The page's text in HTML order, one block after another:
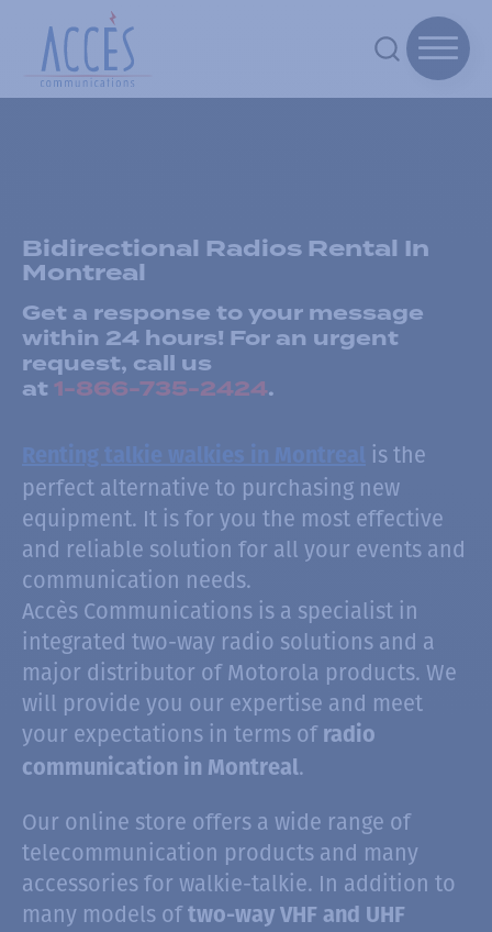
Bidirectional Radios Rental In
Montreal
Get a response to your message
within 24 hours! For an urgent
request, call us
at1-866-735-2424.
Renting talkie walkies in Montreal
is the
perfect alternative to purchasing new
equipment. It is for you the most effective
and reliable solution for all your events and
communication needs.
Accès Communications is a specialist in
integrated two-way radio solutions and a
major distributor of Motorola products. We
will provide you our expertise and meet
your expectations in terms of radio
communication in Montreal.
Our online store offers a wide range of
telecommunication products and many
accessories for walkie-talkie. In addition to
many models of two-way VHF and UHF